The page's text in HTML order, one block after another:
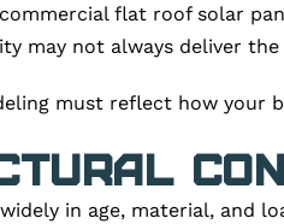
flat roof solar
may not always deliver
must reflect how your
in age, material, and